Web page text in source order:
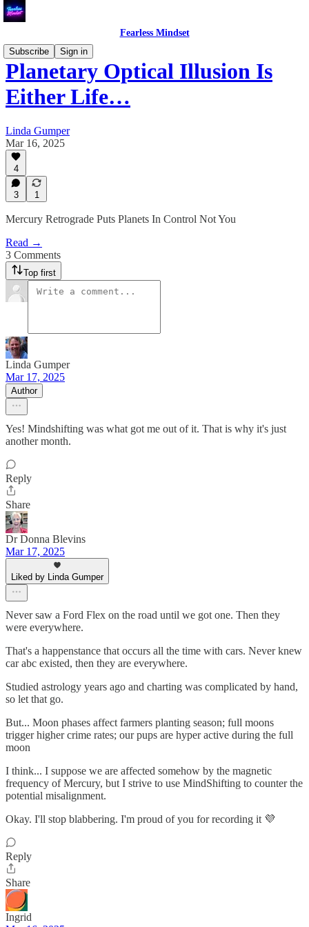
Fearless Mindset
Subscribe
Sign in
Planetary Optical Illusion Is
Either Life…
Linda Gumper
Mar 16, 2025
4
3 1
Mercury Retrograde Puts Planets In Control Not You
Read →
3 Comments
Top first
Linda Gumper
Mar 17, 2025
Author
Yes! Mindshifting was what got me out of it. That is why it's just
another month.
Reply
Share
Dr Donna Blevins
Mar 17, 2025
Liked by Linda Gumper
Never saw a Ford Flex on the road until we got one. Then they
were everywhere.
That's a happenstance that occurs all the time with cars. Never knew
car abc existed, then they are everywhere.
Studied astrology years ago and charting was complicated by hand,
so let that go.
But... Moon phases affect farmers planting season; full moons
trigger higher crime rates; our pups are hyper active during the full
moon
I think... I suppose we are affected somehow by the magnetic
frequency of Mercury, but I strive to use MindShifting to counter the
potential misalignment.
Okay. I'll stop blabbering. I'm proud of you for recording it 💜
Reply
Share
Ingrid